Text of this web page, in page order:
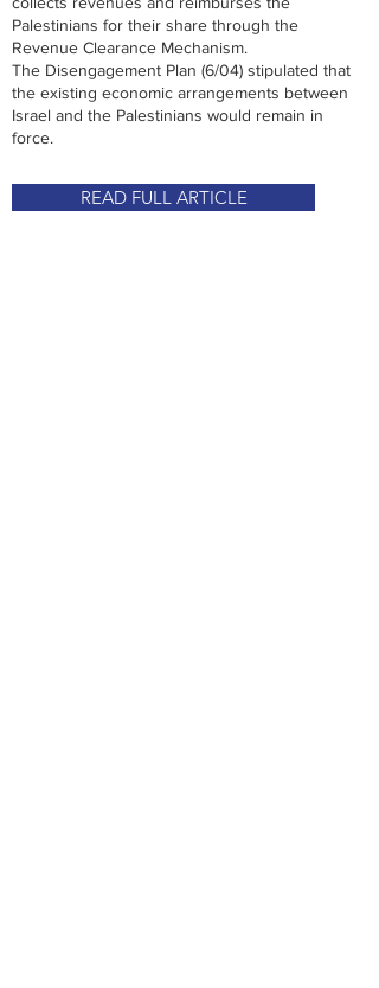
Palestinians for their share through the
Revenue Clearance Mechanism.
The Disengagement Plan (6/04) stipulated that
the existing economic arrangements between
Israel and the Palestinians would remain in
force.
READ FULL ARTICLE